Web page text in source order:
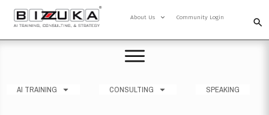
About Us Community Login
AI TRAINING CONSULTING SPEAKING